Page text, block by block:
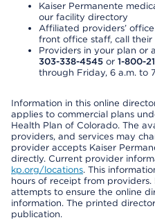
Kaiser Permanente
our facility directory
Affiliated providers’
front office staff, call
Providers in your plan or
303-338-4545 or 1-800-
through Friday, 6 a.m. to
Information in this online
applies to commercial plans
Health Plan of Colorado. The
providers, and services may
provider accepts Kaiser
directly. Current provider
kp.org/locations. This
hours of receipt from
attempts to ensure the online
information. The printed
publication.